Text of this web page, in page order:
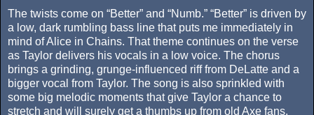
The twists come on “Better” and “Numb.” “Better” is driven by
a low, dark rumbling bass line that puts me immediately in
mind of Alice in Chains. That theme continues on the verse
as Taylor delivers his vocals in a low voice. The chorus
brings a grinding, grunge-influenced riff from DeLatte and a
bigger vocal from Taylor. The song is also sprinkled with
some big melodic moments that give Taylor a chance to
stretch and will surely get a thumbs up from old Axe fans.